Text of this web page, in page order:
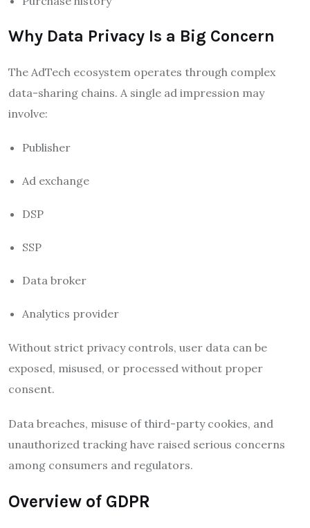
Why Data Privacy Is a Big Concern
The AdTech ecosystem operates through complex
data-sharing chains. A single ad impression may
involve:
Publisher
Ad exchange
DSP
SSP
Data broker
Analytics provider
Without strict privacy controls, user data can be
exposed, misused, or processed without proper
consent.
Data breaches, misuse of third-party cookies, and
unauthorized tracking have raised serious concerns
among consumers and regulators.
Overview of GDPR